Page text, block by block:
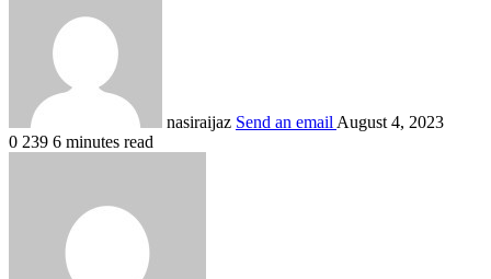
nasiraijaz Send an email August 4, 2023
0 239 6 minutes read